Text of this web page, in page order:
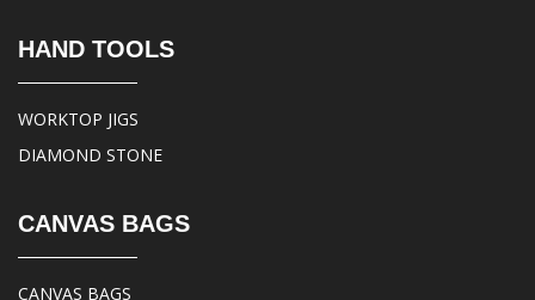
HAND TOOLS
WORKTOP JIGS
DIAMOND STONE
CANVAS BAGS
CANVAS BAGS